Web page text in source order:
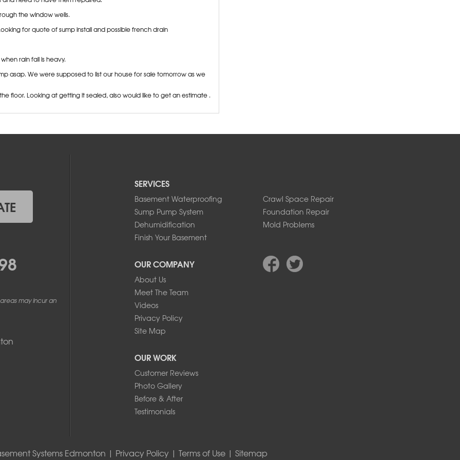
the window wells.
for quote of sump install and possible french drain
rain fall is heavy.
asap. We were supposed to list our house for sale tomorrow as we
floor. Looking at getting it sealed, also would like to get an estimate .
water in our basement. we are looking to find the leak, and stop
in my basement and am interested in a quote for a French drain and
believe I have weeping tile. Thanks!
the cove joint on three separate walls due to recent heavy rains,
sump pump with battery backup. Home built in 2021.
of the steel stud plate in the SE corner of our property, we know
looking to identify the root cause so we can address repairs correctly.
SERVICES
Basement Waterproofing
Crawl Space Repair
Sump Pump System
Foundation Repair
Dehumidification
Mold Problems
Finish Your Basement
OUR COMPANY
About Us
Meet The Team
Videos
Privacy Policy
Site Map
OUR WORK
Customer Reviews
Photo Gallery
Before & After
Testimonials
may incur an
Systems Edmonton | Privacy Policy | Terms of Use | Sitemap